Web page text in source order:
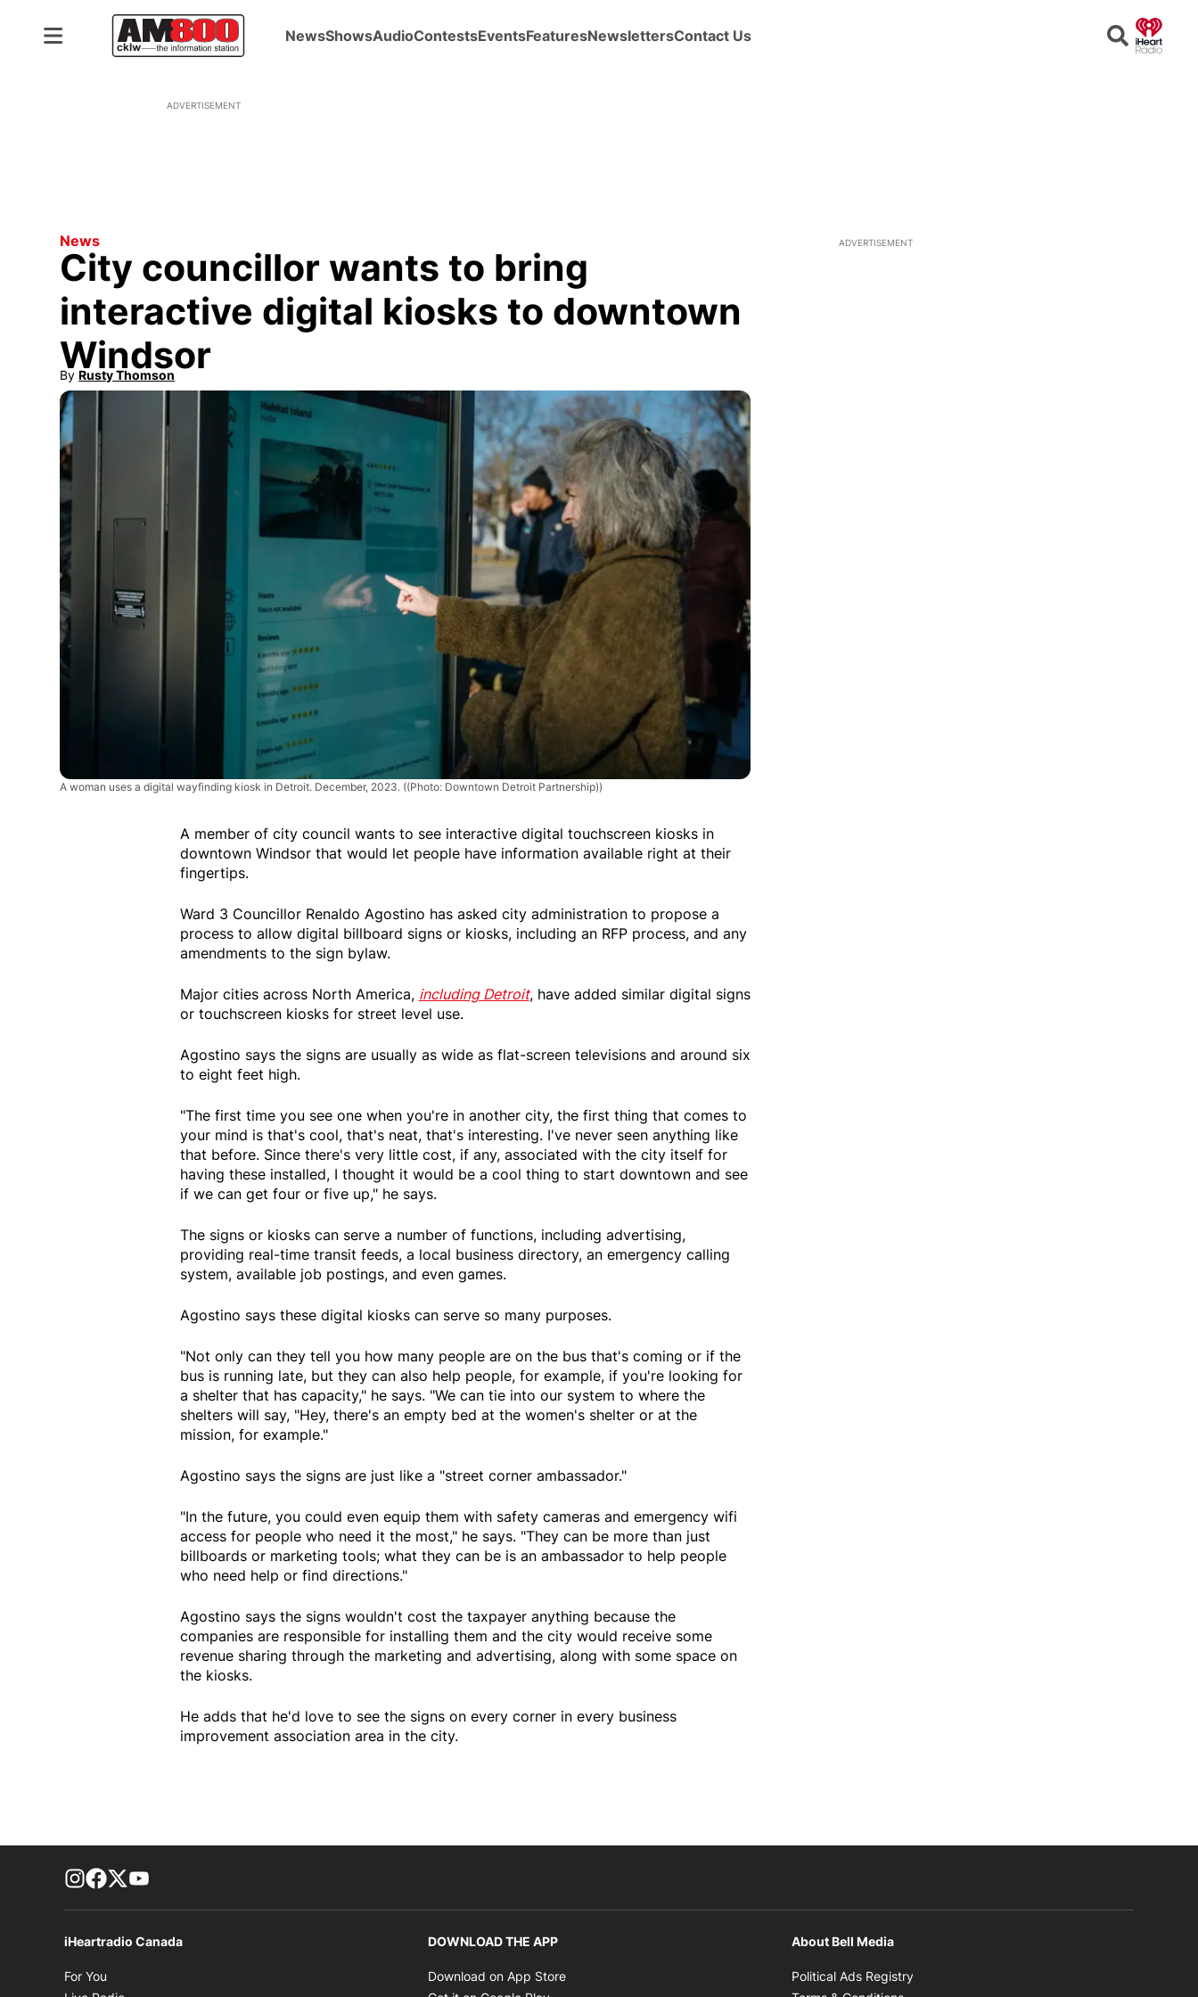
NewsShowsAudioContestsEventsFeaturesNewslettersContact Us Search
ADVERTISEMENT
News
City councillor wants to bring
interactive digital kiosks to downtown
Windsor
By Rusty Thomson
Opens in new window
A woman uses a digital wayfinding kiosk in Detroit. December, 2023. ((Photo: Downtown Detroit Partnership))
A member of city council wants to see interactive digital touchscreen kiosks in
downtown Windsor that would let people have information available right at their
fingertips.
Ward 3 Councillor Renaldo Agostino has asked city administration to propose a
process to allow digital billboard signs or kiosks, including an RFP process, and any
amendments to the sign bylaw.
Major cities across North America, including Detroit, have added similar digital signs
or touchscreen kiosks for street level use.
Agostino says the signs are usually as wide as flat-screen televisions and around six
to eight feet high.
"The first time you see one when you're in another city, the first thing that comes to
your mind is that's cool, that's neat, that's interesting. I've never seen anything like
that before. Since there's very little cost, if any, associated with the city itself for
having these installed, I thought it would be a cool thing to start downtown and see
if we can get four or five up," he says.
The signs or kiosks can serve a number of functions, including advertising,
providing real-time transit feeds, a local business directory, an emergency calling
system, available job postings, and even games.
Agostino says these digital kiosks can serve so many purposes.
"Not only can they tell you how many people are on the bus that's coming or if the
bus is running late, but they can also help people, for example, if you're looking for
a shelter that has capacity," he says. "We can tie into our system to where the
shelters will say, "Hey, there's an empty bed at the women's shelter or at the
mission, for example."
Agostino says the signs are just like a "street corner ambassador."
"In the future, you could even equip them with safety cameras and emergency wifi
access for people who need it the most," he says. "They can be more than just
billboards or marketing tools; what they can be is an ambassador to help people
who need help or find directions."
Agostino says the signs wouldn't cost the taxpayer anything because the
companies are responsible for installing them and the city would receive some
revenue sharing through the marketing and advertising, along with some space on
the kiosks.
He adds that he'd love to see the signs on every corner in every business
improvement association area in the city.
ADVERTISEMENT
footer-block.instagram-link
Facebook page
Twitter feed
iHeartradio Canada
For You
DOWNLOAD THE APP
Download on App Store
About Bell Media
Political Ads Registry